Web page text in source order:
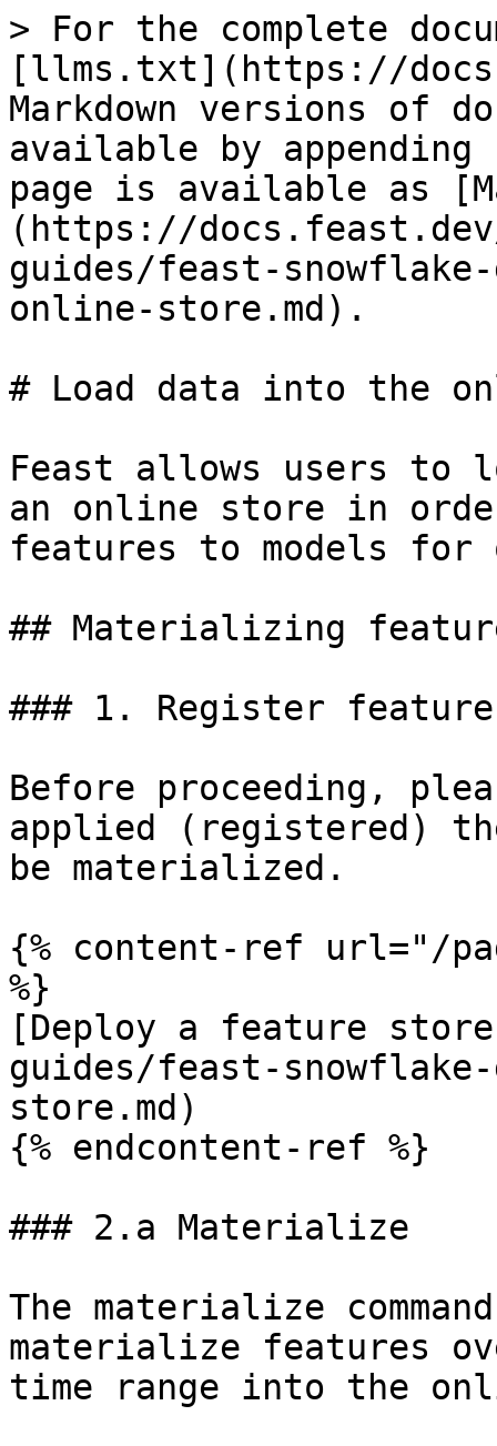
> For the complete
[llms.txt](https://
Markdown versions of
available by
page is available as
(https://
guides/feast-
online-store.md).
# Load data into the
Feast allows users to
an online store in
features to models
## Materializing
### 1. Register
Before proceeding,
applied (registered)
be materialized.
{% content-ref url="/
%}
[Deploy a feature
guides/feast-
store.md)
{% endcontent-ref %}
### 2.a Materialize
The materialize
materialize features
time range into the